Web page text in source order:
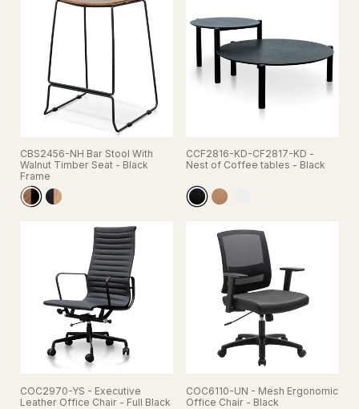
CBS2456-NH Bar Stool With
Walnut Timber Seat - Black
Frame
CCF2816-KD-CF2817-KD -
Nest of Coffee tables - Black
COC2970-YS - Executive
Leather Office Chair - Full Black
COC6110-UN - Mesh Ergonomic
Office Chair - Black